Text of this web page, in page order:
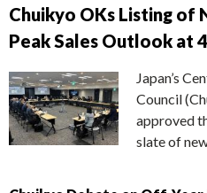
Chuikyo OKs Listing of
Peak Sales Outlook at
Japan’s
Council
approved
slate of